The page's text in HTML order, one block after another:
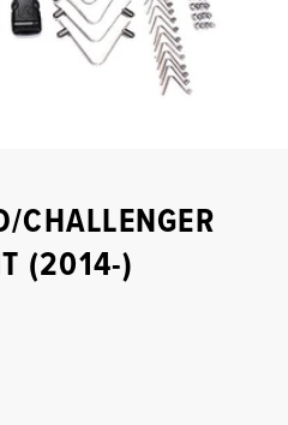
CHALLENGER
(2014-)